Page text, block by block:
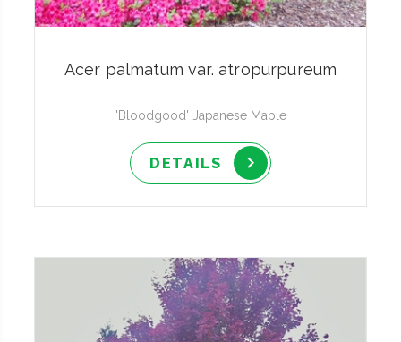
Acer palmatum var. atropurpureum
'Bloodgood' Japanese Maple
DETAILS